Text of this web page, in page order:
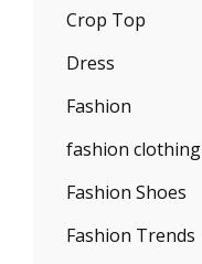
Crop Top
Dress
Fashion
fashion clothing
Fashion Shoes
Fashion Trends